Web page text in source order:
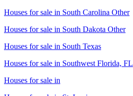
Houses for sale in South Carolina Other
Houses for sale in South Dakota Other
Houses for sale in South Texas
Houses for sale in Southwest Florida, FL
Houses for sale in